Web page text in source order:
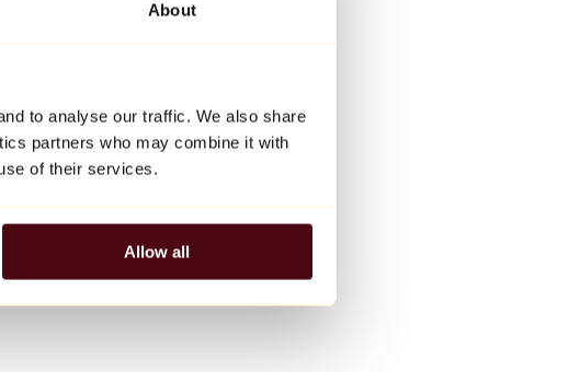
About
to analyse our traffic. We also share
partners who may combine it with
of their services.
Allow all